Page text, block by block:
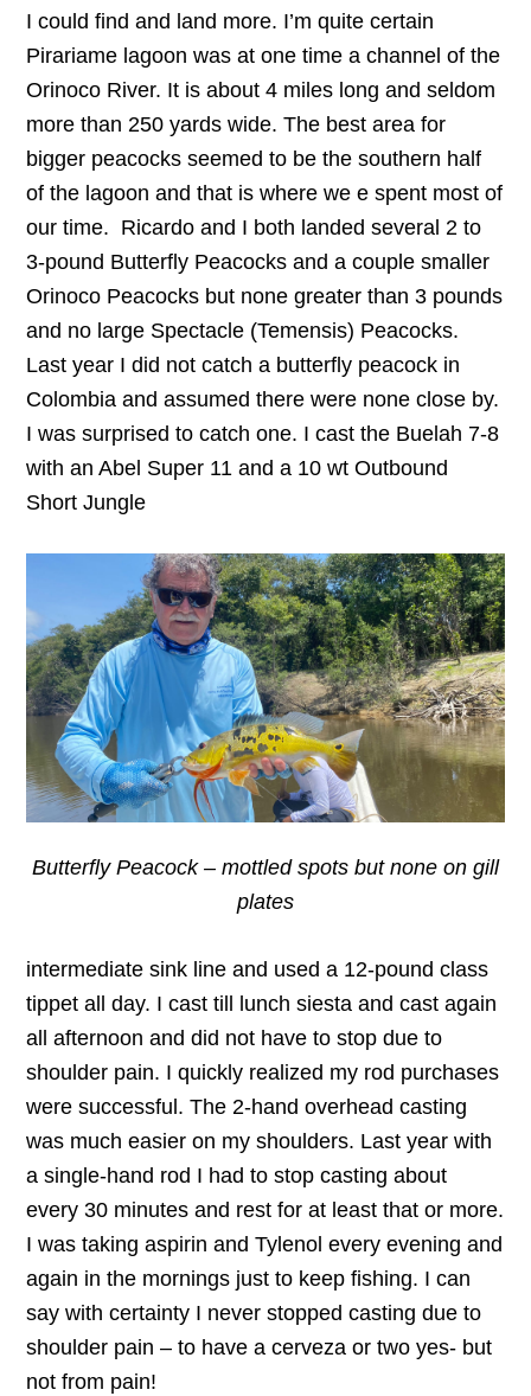
I could find and land more. I’m quite certain
Pirariame lagoon was at one time a channel of the
Orinoco River. It is about 4 miles long and seldom
more than 250 yards wide. The best area for
bigger peacocks seemed to be the southern half
of the lagoon and that is where we e spent most of
our time. Ricardo and I both landed several 2 to
3-pound Butterfly Peacocks and a couple smaller
Orinoco Peacocks but none greater than 3 pounds
and no large Spectacle (Temensis) Peacocks.
Last year I did not catch a butterfly peacock in
Colombia and assumed there were none close by.
I was surprised to catch one. I cast the Buelah 7-8
with an Abel Super 11 and a 10 wt Outbound
Short Jungle
Butterfly Peacock – mottled spots but none on gill
plates
intermediate sink line and used a 12-pound class
tippet all day. I cast till lunch siesta and cast again
all afternoon and did not have to stop due to
shoulder pain. I quickly realized my rod purchases
were successful. The 2-hand overhead casting
was much easier on my shoulders. Last year with
a single-hand rod I had to stop casting about
every 30 minutes and rest for at least that or more.
I was taking aspirin and Tylenol every evening and
again in the mornings just to keep fishing. I can
say with certainty I never stopped casting due to
shoulder pain – to have a cerveza or two yes- but
not from pain!